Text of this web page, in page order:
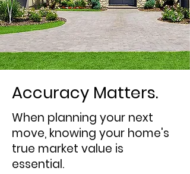
Accuracy Matters.
When planning your next
move, knowing your home's
true market value is
essential.